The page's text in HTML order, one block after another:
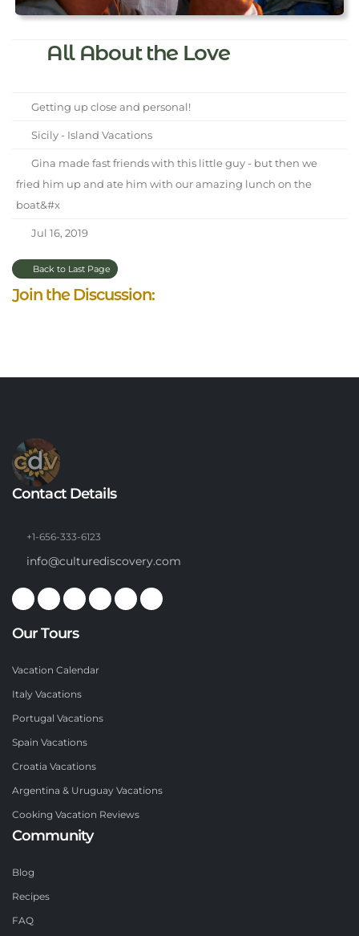
All About the Love
Getting up close and personal!
Sicily - Island Vacations
Gina made fast friends with this little guy - but then we
fried him up and ate him with our amazing lunch on the
boat&#x
Jul 16, 2019
Back to Last Page
Join the Discussion:
Contact Details
+1-656-333-6123
info@culturediscovery.com
Our Tours
Vacation Calendar
Italy Vacations
Portugal Vacations
Spain Vacations
Croatia Vacations
Argentina & Uruguay Vacations
Cooking Vacation Reviews
Community
Blog
Recipes
FAQ